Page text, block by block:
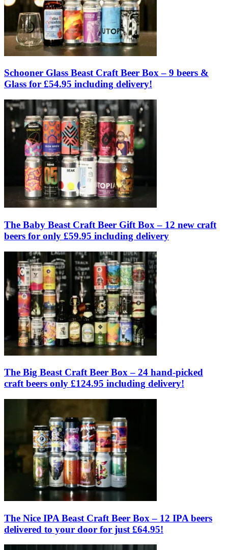
Schooner Glass Beast Craft Beer Box – 9 beers &
Glass for £54.95 including delivery!
The Baby Beast Craft Beer Gift Box – 12 new craft
beers for only £59.95 including delivery
The Big Beast Craft Beer Box – 24 hand-picked
craft beers only £124.95 including delivery!
The Nice IPA Beast Craft Beer Box – 12 IPA beers
delivered to your door for just £64.95!